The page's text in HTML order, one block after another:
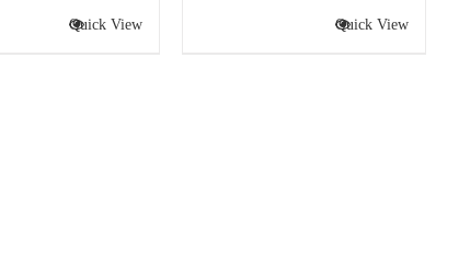
Quick View Quick View